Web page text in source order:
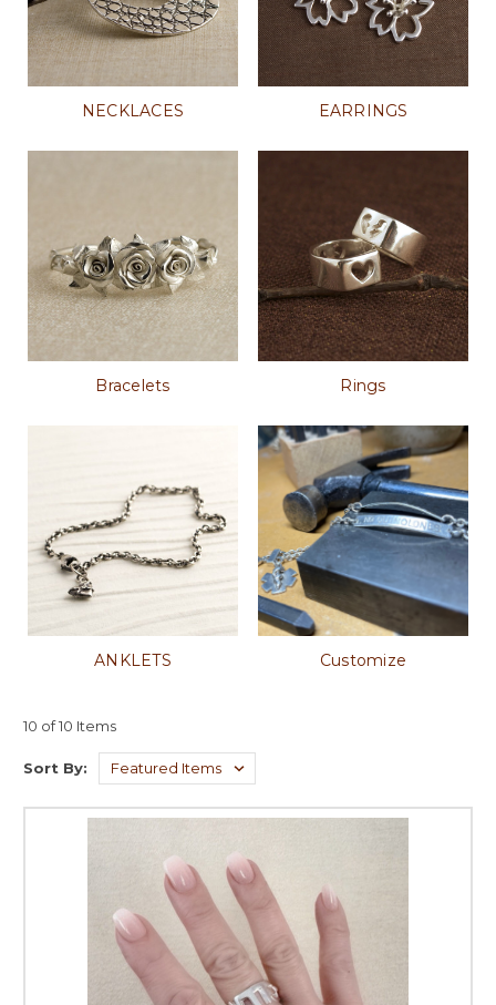
NECKLACES EARRINGS
Bracelets Rings
ANKLETS Customize
10 of 10 Items
Sort By: